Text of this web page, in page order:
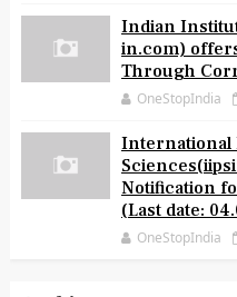
Indian
in.com)
Through
OneStopIndia
International
Notification
(Last date:
OneStopIndia